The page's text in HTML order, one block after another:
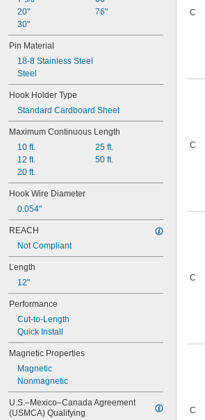
187
U3
U3-1
U3-2
U5
U6
U7
UCM36LLSP
UCM36SP
UX1
UX1SP
20"
30"
76"
Pin Material
18-8 Stainless Steel
Steel
Hook Holder Type
Standard Cardboard Sheet
Maximum Continuous Length
10 ft.
12 ft.
20 ft.
25 ft.
50 ft.
Hook Wire Diameter
0.054"
REACH
Not Compliant
Length
12"
Performance
Cut-to-Length
Quick Install
Magnetic Properties
Magnetic
Nonmagnetic
U.S.–Mexico–Canada Agreement
(USMCA) Qualifying
C
C
C
C